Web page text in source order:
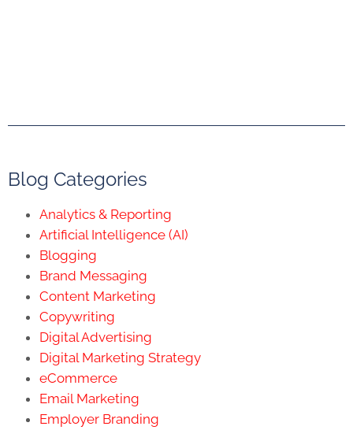
Blog Categories
Analytics & Reporting
Artificial Intelligence (AI)
Blogging
Brand Messaging
Content Marketing
Copywriting
Digital Advertising
Digital Marketing Strategy
eCommerce
Email Marketing
Employer Branding